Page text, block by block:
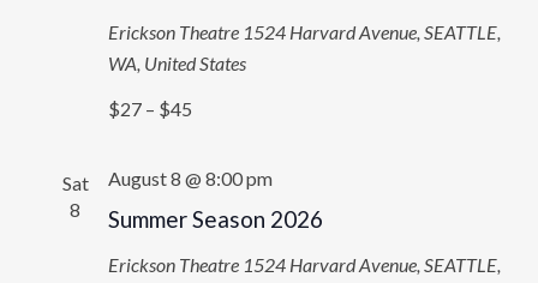
Erickson Theatre 1524 Harvard Avenue, SEATTLE,
WA, United States
$27 – $45
Sat
8
Summer Season 2026
August 8 @ 8:00 pm
Erickson Theatre 1524 Harvard Avenue, SEATTLE,